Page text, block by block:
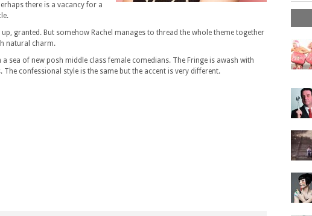
there is a vacancy for a
granted. But somehow Rachel manages to thread the whole theme together
natural charm.
sea of new posh middle class female comedians. The Fringe is awash with
confessional style is the same but the accent is very different.